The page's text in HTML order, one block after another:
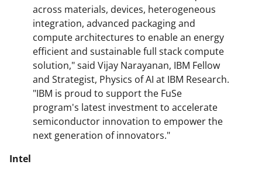
across materials, devices, heterogeneous
integration, advanced packaging and
compute architectures to enable an energy
efficient and sustainable full stack compute
solution," said Vijay Narayanan, IBM Fellow
and Strategist, Physics of AI at IBM Research.
"IBM is proud to support the FuSe
program's latest investment to accelerate
semiconductor innovation to empower the
next generation of innovators."
Intel